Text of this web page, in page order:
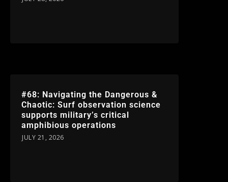
#68: Navigating the Dangerous &
Chaotic: Surf observation science
supports military’s critical
amphibious operations
JULY 21, 2026